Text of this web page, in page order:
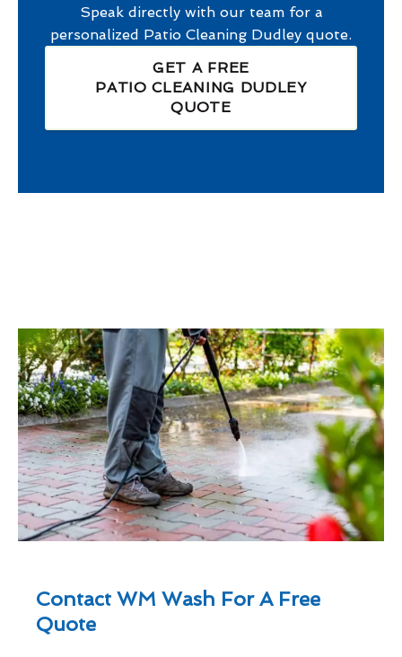
Speak directly with our team for a
personalized Patio Cleaning Dudley quote.
GET A FREE
PATIO CLEANING DUDLEY
QUOTE
Contact WM Wash For A Free
Quote